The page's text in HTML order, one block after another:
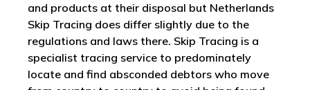
and products at their disposal but Netherlands
Skip Tracing does differ slightly due to the
regulations and laws there. Skip Tracing is a
specialist tracing service to predominately
locate and find absconded debtors who move